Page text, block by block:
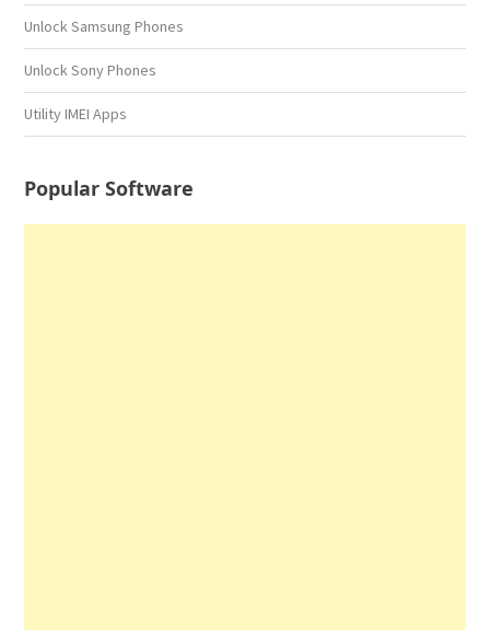
Unlock Samsung Phones
Unlock Sony Phones
Utility IMEI Apps
Popular Software